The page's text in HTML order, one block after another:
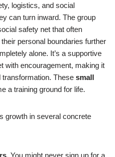
logistics, and social
can turn inward. The group
safety net that often
personal boundaries further
alone. It’s a supportive
with encouragement, making it
These small
a training ground for life.
growth in several concrete
You might never sign up for a